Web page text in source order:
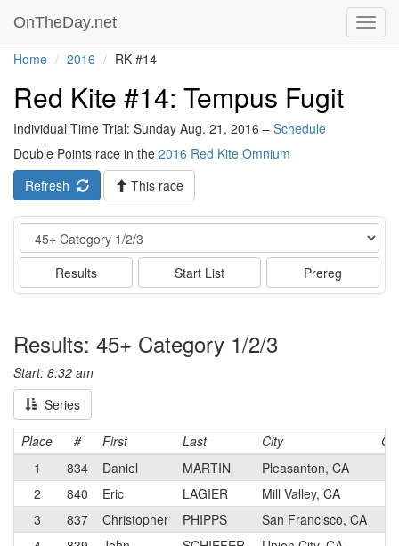
OnTheDay.net
Home 2016 RK #14
Red Kite #14: Tempus Fugit
Individual Time Trial: Sunday Aug. 21, 2016 – Schedule
Double Points race in the 2016 Red Kite Omnium
Refresh
This race
Event
Results Start List Prereg
Results: 45+ Category 1/2/3
Start: 8:32 am
Series
Place # First Last City
1
834 Daniel MARTIN Pleasanton, CA
2
840 Eric LAGIER Mill Valley, CA
3
837 Christopher PHIPPS San Francisco, CA